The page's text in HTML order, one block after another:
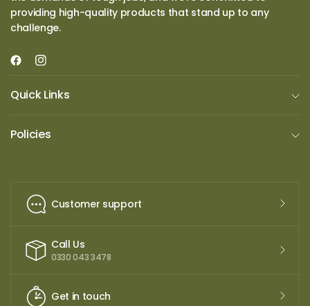
providing high-quality products that stand up to any
challenge.
Quick Links
Policies
Customer support
Call Us
0330 043 3478
Get in touch